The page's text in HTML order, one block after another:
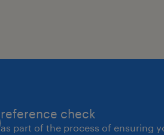
reference check
as part of the process of ensuring